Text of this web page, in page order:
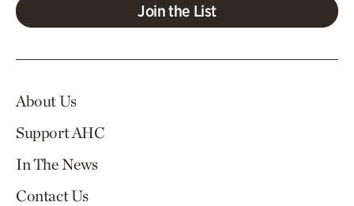
Join the List
About Us
Support AHC
In The News
Contact Us